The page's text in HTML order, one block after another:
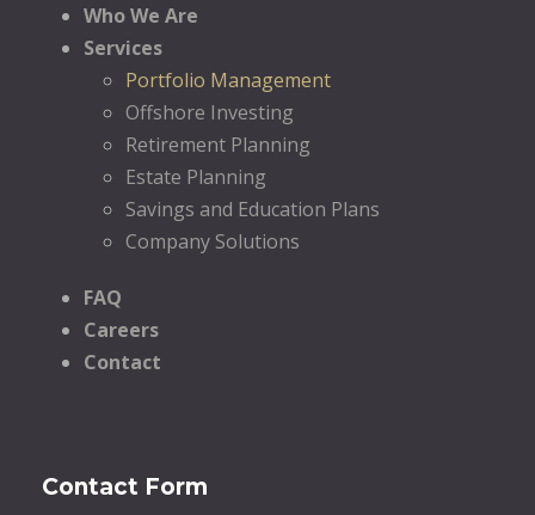
Who We Are
Services
Portfolio Management
Offshore Investing
Retirement Planning
Estate Planning
Savings and Education Plans
Company Solutions
FAQ
Careers
Contact
Contact Form